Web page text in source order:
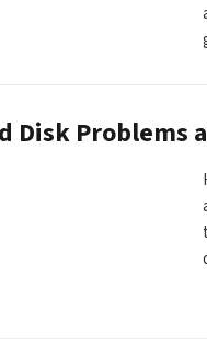
Disk Problems